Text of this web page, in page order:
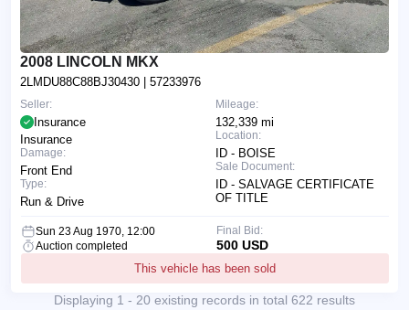
2008 LINCOLN MKX
2LMDU88C88BJ30430 | 57233976
Mileage:
132,339 mi
Location:
ID - BOISE
Sale Document:
ID - SALVAGE CERTIFICATE
OF TITLE
Seller:
Insurance
Insurance
Damage:
Front End
Type:
Run & Drive
Sun 23 Aug 1970, 12:00
Auction completed
This vehicle has been sold
Final Bid:
500 USD
Displaying 1 - 20 existing records in total 622 results